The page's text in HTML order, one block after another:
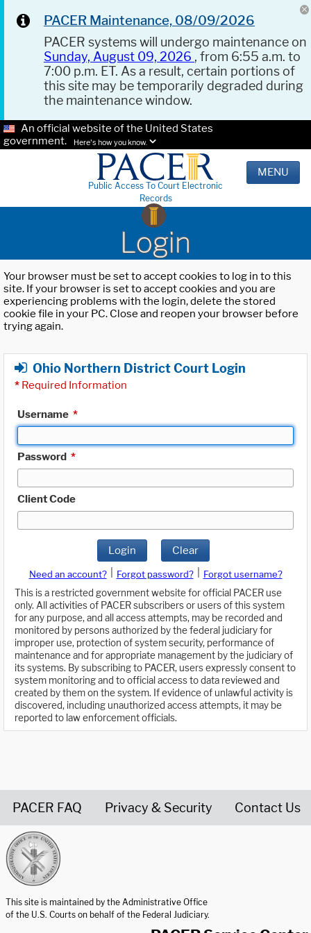
PACER Maintenance, 08/09/2026
PACER systems will undergo maintenance on
Sunday, August 09, 2026 , from 6:55 a.m. to
7:00 p.m. ET. As a result, certain portions of
this site may be temporarily degraded during
the maintenance window.
An official website of the United States
government.
Here's how you know.
Public Access To Court Electronic
Records
MENU
Login
Your browser must be set to accept cookies to log in to this
site. If your browser is set to accept cookies and you are
experiencing problems with the login, delete the stored
cookie file in your PC. Close and reopen your browser before
trying again.
Ohio Northern District Court Login
* Required Information
Username *
Password *
Client Code
Login Clear
Need an account? Forgot password?
Forgot username?
This is a restricted government website for official PACER use
only. All activities of PACER subscribers or users of this system
for any purpose, and all access attempts, may be recorded and
monitored by persons authorized by the federal judiciary for
improper use, protection of system security, performance of
maintenance and for appropriate management by the judiciary of
its systems. By subscribing to PACER, users expressly consent to
system monitoring and to official access to data reviewed and
created by them on the system. If evidence of unlawful activity is
discovered, including unauthorized access attempts, it may be
reported to law enforcement officials.
PACER FAQ Privacy & Security Contact Us
This site is maintained by the Administrative Office
of the U.S. Courts on behalf of the Federal Judiciary.